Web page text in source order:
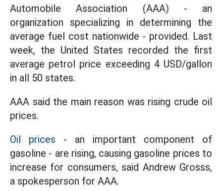
Automobile Association (AAA) - an
organization specializing in determining the
average fuel cost nationwide - provided. Last
week, the United States recorded the first
average petrol price exceeding 4 USD/gallon
in all 50 states.
AAA said the main reason was rising crude oil
prices.
Oil prices - an important component of
gasoline - are rising, causing gasoline prices to
increase for consumers, said Andrew Grosss,
a spokesperson for AAA.